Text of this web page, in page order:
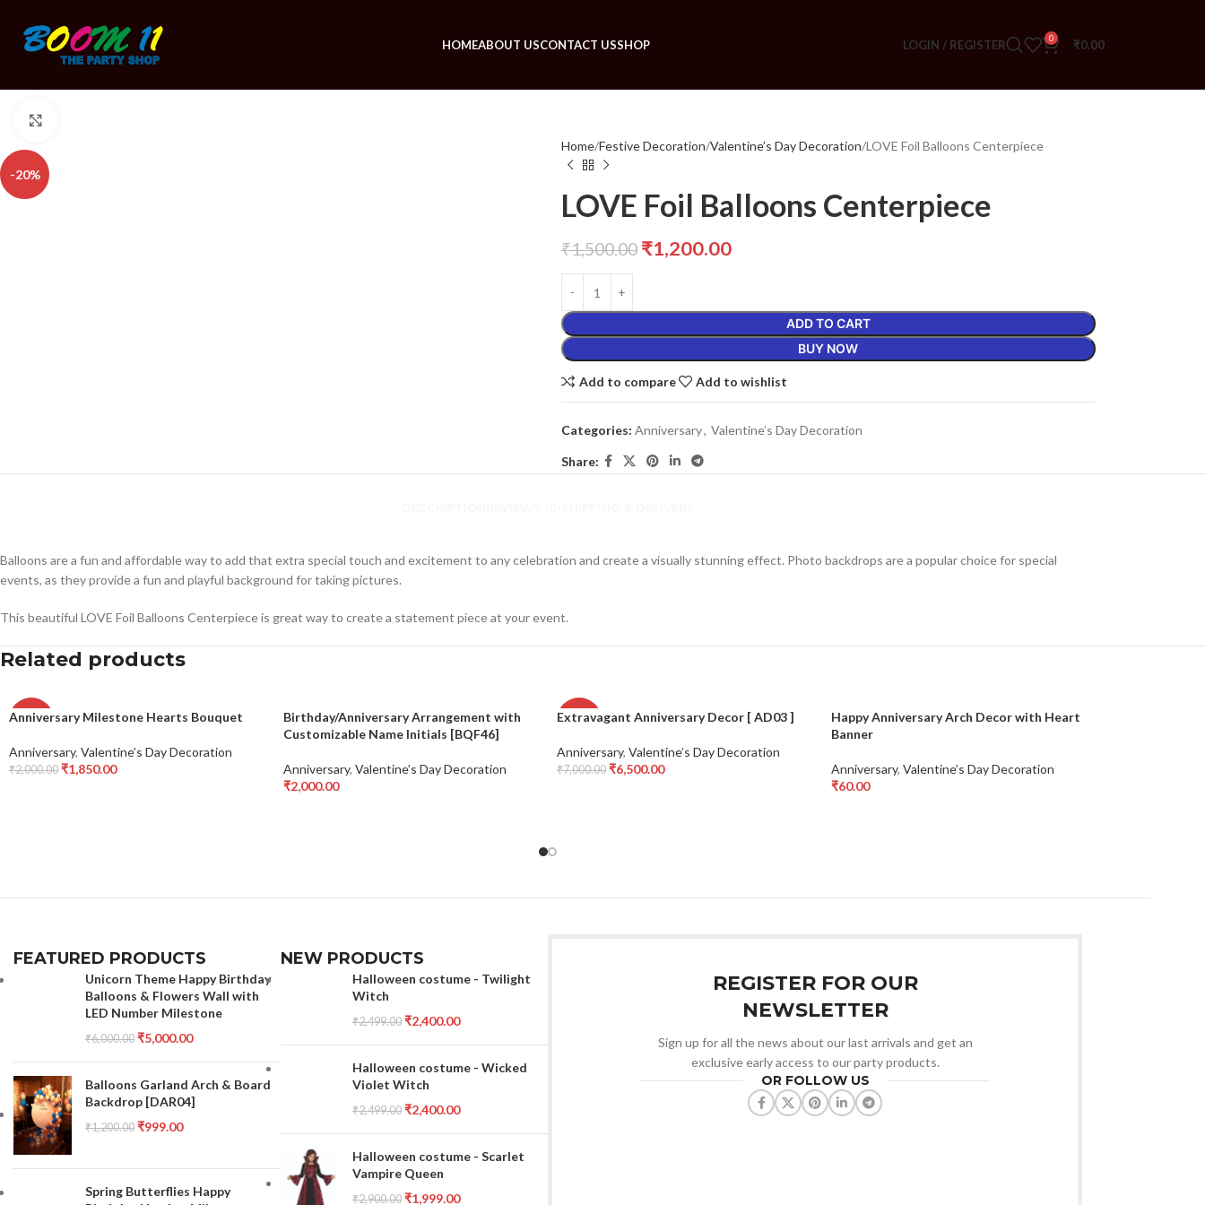
HOMEABOUT USCONTACT USSHOP LOGIN / REGISTER 0 ₹0.00
-20%
Home Festive Decoration Valentine’s Day Decoration LOVE Foil Balloons Centerpiece
LOVE Foil Balloons Centerpiece
₹1,500.00 ₹1,200.00
ADD TO CART
BUY NOW
Add to compare Add to wishlist
Categories: Anniversary, Valentine’s Day Decoration
Share:
Balloons are a fun and affordable way to add that extra special touch and excitement to any celebration and create a visually stunning effect. Photo backdrops are a popular choice for special
events, as they provide a fun and playful background for taking pictures.
This beautiful LOVE Foil Balloons Centerpiece is great way to create a statement piece at your event.
Related products
-8%
Anniversary Milestone Hearts Bouquet
Anniversary, Valentine’s Day Decoration
₹2,000.00 ₹1,850.00
Birthday/Anniversary Arrangement with
Customizable Name Initials [BQF46]
Anniversary, Valentine’s Day Decoration
₹2,000.00
-7%
Extravagant Anniversary Decor [ AD03 ]
Anniversary, Valentine’s Day Decoration
₹7,000.00 ₹6,500.00
Happy Anniversary Arch Decor with Heart
Banner
Anniversary, Valentine’s Day Decoration
₹60.00
FEATURED PRODUCTS
Unicorn Theme Happy Birthday
Balloons & Flowers Wall with
LED Number Milestone
₹6,000.00 ₹5,000.00
Balloons Garland Arch & Board
Backdrop [DAR04]
₹1,200.00 ₹999.00
Spring Butterflies Happy
NEW PRODUCTS
Halloween costume - Twilight
Witch
₹2,499.00 ₹2,400.00
Halloween costume - Wicked
Violet Witch
₹2,499.00 ₹2,400.00
Halloween costume - Scarlet
Vampire Queen
₹2,900.00 ₹1,999.00
REGISTER FOR OUR
NEWSLETTER
Sign up for all the news about our last arrivals and get an
exclusive early access to our party products.
OR FOLLOW US